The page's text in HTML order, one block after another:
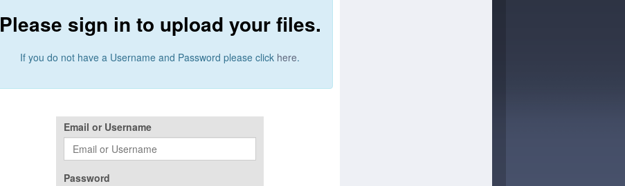
Please sign in to upload your files.
If you do not have a Username and Password please click here.
Email or Username
Password